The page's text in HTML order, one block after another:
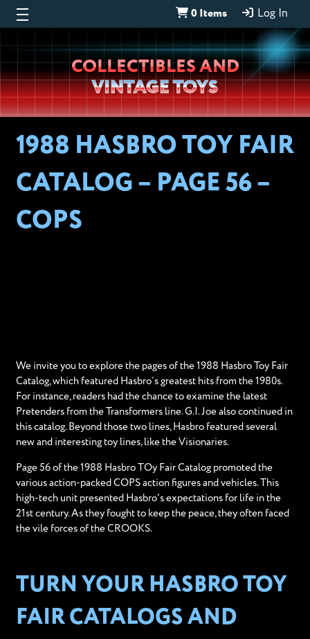
0 Items Log In
Wheeljack’s
Lab
COLLECTIBLES AND
VINTAGE TOYS
1988 HASBRO TOY FAIR
CATALOG – PAGE 56 –
COPS
We invite you to explore the pages of the 1988 Hasbro Toy Fair
Catalog, which featured Hasbro’s greatest hits from the 1980s.
For instance, readers had the chance to examine the latest
Pretenders from the Transformers line. G.I. Joe also continued in
this catalog. Beyond those two lines, Hasbro featured several
new and interesting toy lines, like the Visionaries.
Page 56 of the 1988 Hasbro TOy Fair Catalog promoted the
various action-packed COPS action figures and vehicles. This
high-tech unit presented Hasbro's expectations for life in the
21st century. As they fought to keep the peace, they often faced
the vile forces of the CROOKS.
TURN YOUR HASBRO TOY
FAIR CATALOGS AND